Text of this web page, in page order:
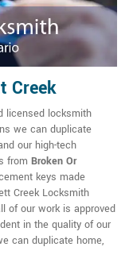
Creek
licensed locksmith
we can duplicate
our high-tech
from Broken Or
keys made
Creek Locksmith
of our work is approved
in the quality of our
can duplicate home,